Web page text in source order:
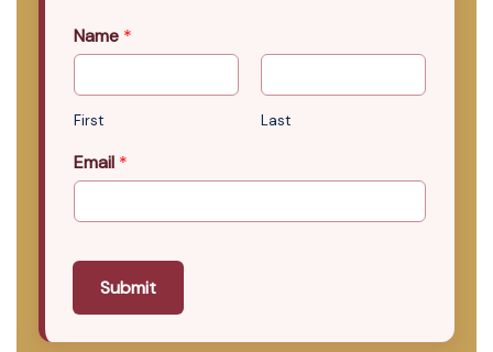
Name *
First Last
Email *
Submit